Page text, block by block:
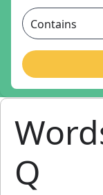
Contains
Q